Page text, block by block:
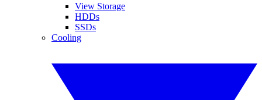
View Storage
HDDs
SSDs
Cooling